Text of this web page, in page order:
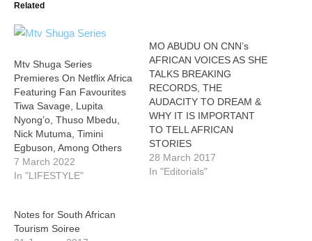
Related
Mtv Shuga Series
Premieres On Netflix Africa
Featuring Fan Favourites
Tiwa Savage, Lupita
Nyong’o, Thuso Mbedu,
Nick Mutuma, Timini
Egbuson, Among Others
7 March 2022
In "LIFESTYLE"
MO ABUDU ON CNN’s
AFRICAN VOICES AS SHE
TALKS BREAKING
RECORDS, THE
AUDACITY TO DREAM &
WHY IT IS IMPORTANT
TO TELL AFRICAN
STORIES
28 March 2017
In "Editorials"
Notes for South African
Tourism Soiree